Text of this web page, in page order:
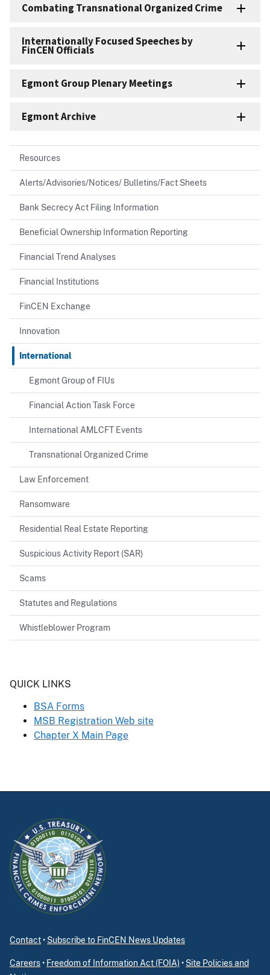
Combating Transnational Organized Crime
Internationally Focused Speeches by
FinCEN Officials
Egmont Group Plenary Meetings
Egmont Archive
Resources
Alerts/Advisories/Notices/ Bulletins/Fact Sheets
Bank Secrecy Act Filing Information
Beneficial Ownership Information Reporting
Financial Trend Analyses
Financial Institutions
FinCEN Exchange
Innovation
International
Egmont Group of FIUs
Financial Action Task Force
International AMLCFT Events
Transnational Organized Crime
Law Enforcement
Ransomware
Residential Real Estate Reporting
Suspicious Activity Report (SAR)
Scams
Statutes and Regulations
Whistleblower Program
Header
QUICK LINKS
BSA Forms
MSB Registration Web site
Chapter X Main Page
Contact• Subscribe to FinCEN News Updates
Careers• Freedom of Information Act (FOIA)• Site Policies and